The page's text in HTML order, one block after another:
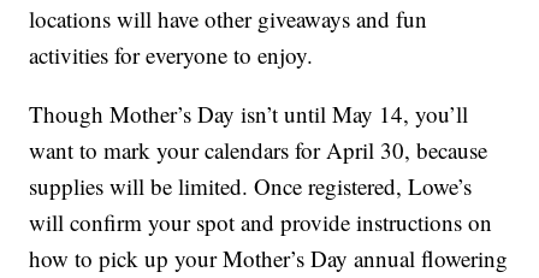
locations will have other giveaways and fun
activities for everyone to enjoy.
Though Mother’s Day isn’t until May 14, you’ll
want to mark your calendars for April 30, because
supplies will be limited. Once registered, Lowe’s
will confirm your spot and provide instructions on
how to pick up your Mother’s Day annual flowering